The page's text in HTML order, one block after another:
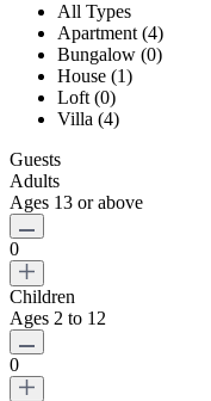
All Types
Apartment (4)
Bungalow (0)
House (1)
Loft (0)
Villa (4)
Guests
Adults
Ages 13 or above
0
Children
Ages 2 to 12
0